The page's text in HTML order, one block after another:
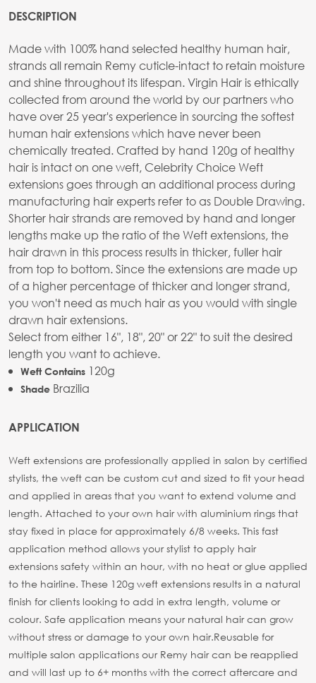
DESCRIPTION
Made with 100% hand selected healthy human hair,
strands all remain Remy cuticle-intact to retain moisture
and shine throughout its lifespan. Virgin Hair is ethically
collected from around the world by our partners who
have over 25 year's experience in sourcing the softest
human hair extensions which have never been
chemically treated. Crafted by hand 120g of healthy
hair is intact on one weft, Celebrity Choice Weft
extensions goes through an additional process during
manufacturing hair experts refer to as Double Drawing.
Shorter hair strands are removed by hand and longer
lengths make up the ratio of the Weft extensions, the
hair drawn in this process results in thicker, fuller hair
from top to bottom. Since the extensions are made up
of a higher percentage of thicker and longer strand,
you won't need as much hair as you would with single
drawn hair extensions.
Select from either 16", 18", 20" or 22" to suit the desired
length you want to achieve.
Weft Contains 120g
Shade Brazilia
APPLICATION
Weft extensions are professionally applied in salon by certified
stylists, the weft can be custom cut and sized to fit your head
and applied in areas that you want to extend volume and
length. Attached to your own hair with aluminium rings that
stay fixed in place for approximately 6/8 weeks. This fast
application method allows your stylist to apply hair
extensions safety within an hour, with no heat or glue applied
to the hairline. These 120g weft extensions results in a natural
finish for clients looking to add in extra length, volume or
colour. Safe application means your natural hair can grow
without stress or damage to your own hair.Reusable for
multiple salon applications our Remy hair can be reapplied
and will last up to 6+ months with the correct aftercare and